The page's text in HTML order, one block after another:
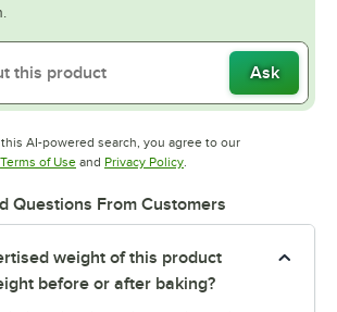
Ask
AI-powered search, you agree to our
Terms of UseOpens in new tab
and Privacy PolicyOpens in new tab
Questions From Customers
weight of this product
before or after baking?